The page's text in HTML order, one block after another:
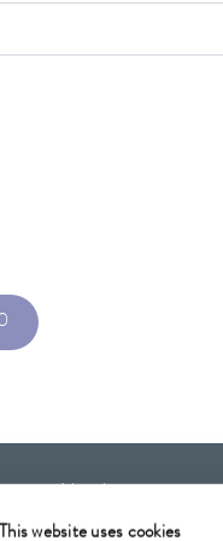
This website uses cookies